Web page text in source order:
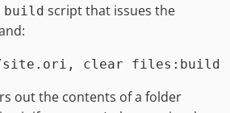
build script that issues the
site.ori, clear files:build
out the contents of a folder